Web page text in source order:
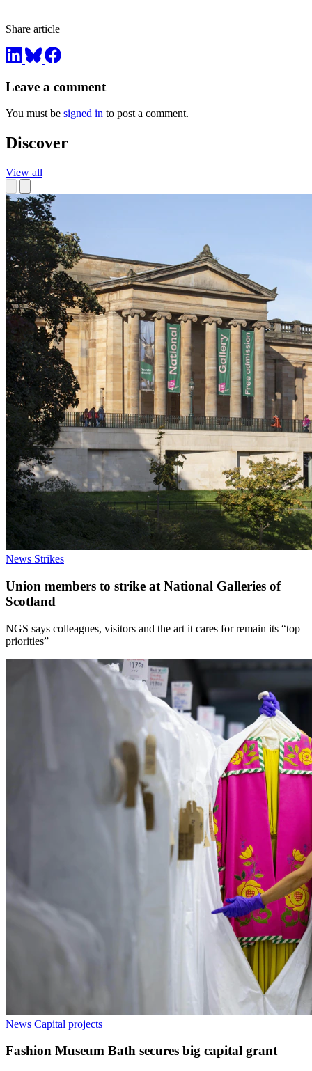
Share article
Leave a comment
You must be signed in to post a comment.
Discover
View all
News Strikes
Union members to strike at National Galleries of
Scotland
NGS says colleagues, visitors and the art it cares for remain its “top
priorities”
News Capital projects
Fashion Museum Bath secures big capital grant